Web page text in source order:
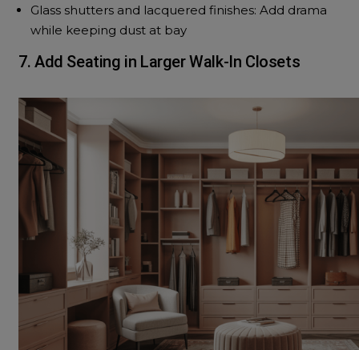
Glass shutters and lacquered finishes: Add drama
while keeping dust at bay
7. Add Seating in Larger Walk-In Closets